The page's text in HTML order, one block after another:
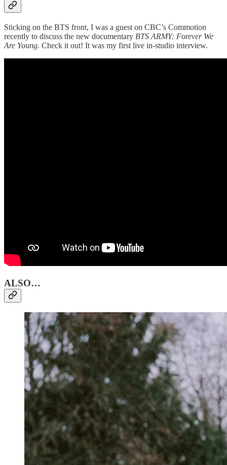
Sticking on the BTS front, I was a guest on CBC’s Commotion
recently to discuss the new documentary BTS ARMY: Forever We
Are Young. Check it out! It was my first live in-studio interview.
ALSO…